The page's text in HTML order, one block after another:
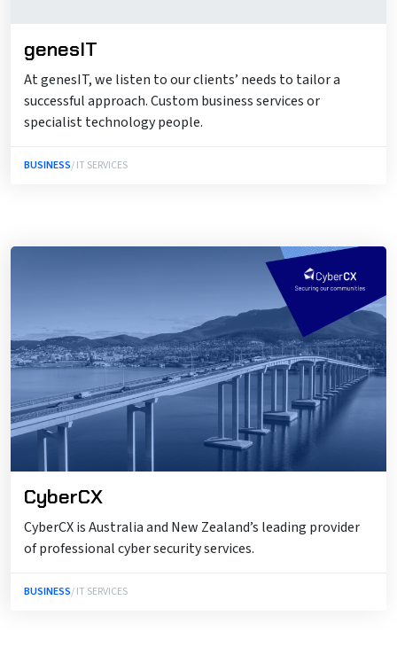
genesIT
At genesIT, we listen to our clients’ needs to tailor a
successful approach. Custom business services or
specialist technology people.
BUSINESS/ IT SERVICES
CyberCX
CyberCX is Australia and New Zealand’s leading provider
of professional cyber security services.
BUSINESS/ IT SERVICES